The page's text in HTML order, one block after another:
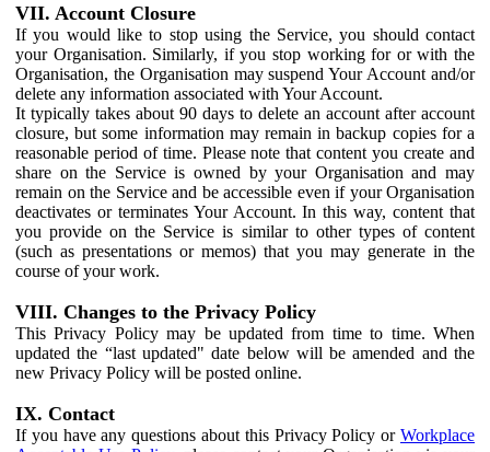
VII. Account Closure
If you would like to stop using the Service, you should contact
your Organisation. Similarly, if you stop working for or with the
Organisation, the Organisation may suspend Your Account and/or
delete any information associated with Your Account.
It typically takes about 90 days to delete an account after account
closure, but some information may remain in backup copies for a
reasonable period of time. Please note that content you create and
share on the Service is owned by your Organisation and may
remain on the Service and be accessible even if your Organisation
deactivates or terminates Your Account. In this way, content that
you provide on the Service is similar to other types of content
(such as presentations or memos) that you may generate in the
course of your work.
VIII. Changes to the Privacy Policy
This Privacy Policy may be updated from time to time. When
updated the “last updated" date below will be amended and the
new Privacy Policy will be posted online.
IX. Contact
If you have any questions about this Privacy Policy or Workplace